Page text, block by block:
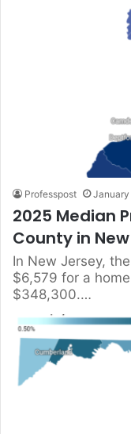
Professpost January
2025 Median
County in
In New Jersey,
$6,579 for a
$348,300.…